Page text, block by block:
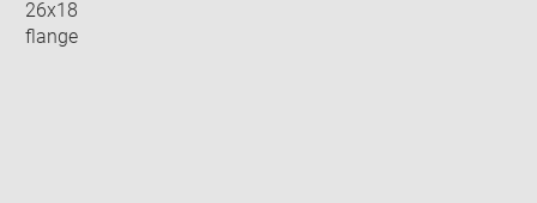
26x18
flange